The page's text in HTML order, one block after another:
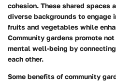
cohesion. These shared spaces
diverse backgrounds to
fruits and vegetables while
Community gardens promote
mental well-being by
each other.
Some benefits of community